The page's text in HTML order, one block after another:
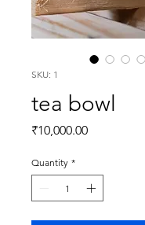
SKU: 1
tea bowl
₹10,000.00Price
Quantity *